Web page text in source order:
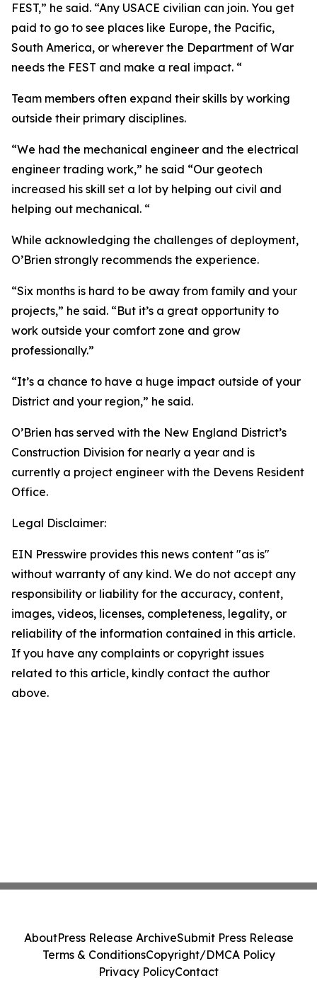
FEST,” he said. “Any USACE civilian can join. You get
paid to go to see places like Europe, the Pacific,
South America, or wherever the Department of War
needs the FEST and make a real impact. “
Team members often expand their skills by working
outside their primary disciplines.
“We had the mechanical engineer and the electrical
engineer trading work,” he said “Our geotech
increased his skill set a lot by helping out civil and
helping out mechanical. “
While acknowledging the challenges of deployment,
O’Brien strongly recommends the experience.
“Six months is hard to be away from family and your
projects,” he said. “But it’s a great opportunity to
work outside your comfort zone and grow
professionally.”
“It’s a chance to have a huge impact outside of your
District and your region,” he said.
O’Brien has served with the New England District’s
Construction Division for nearly a year and is
currently a project engineer with the Devens Resident
Office.
Legal Disclaimer:
EIN Presswire provides this news content "as is"
without warranty of any kind. We do not accept any
responsibility or liability for the accuracy, content,
images, videos, licenses, completeness, legality, or
reliability of the information contained in this article.
If you have any complaints or copyright issues
related to this article, kindly contact the author
above.
AboutPress Release ArchiveSubmit Press Release
Terms & ConditionsCopyright/DMCA Policy
Privacy PolicyContact